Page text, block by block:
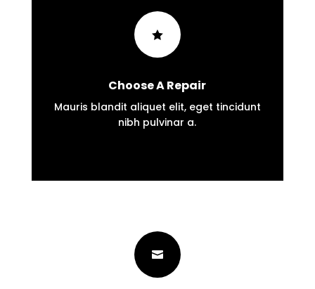

Choose A Repair
Mauris blandit aliquet elit, eget tincidunt
nibh pulvinar a.
